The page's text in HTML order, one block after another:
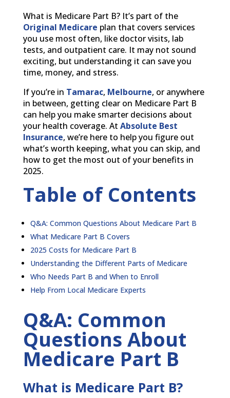
What is Medicare Part B? It’s part of the
Original Medicare plan that covers services
you use most often, like doctor visits, lab
tests, and outpatient care. It may not sound
exciting, but understanding it can save you
time, money, and stress.
If you’re in Tamarac, Melbourne, or anywhere
in between, getting clear on Medicare Part B
can help you make smarter decisions about
your health coverage. At Absolute Best
Insurance, we’re here to help you figure out
what’s worth keeping, what you can skip, and
how to get the most out of your benefits in
2025.
Table of Contents
Q&A: Common Questions About Medicare Part B
What Medicare Part B Covers
2025 Costs for Medicare Part B
Understanding the Different Parts of Medicare
Who Needs Part B and When to Enroll
Help From Local Medicare Experts
Q&A: Common
Questions About
Medicare Part B
What is Medicare Part B?